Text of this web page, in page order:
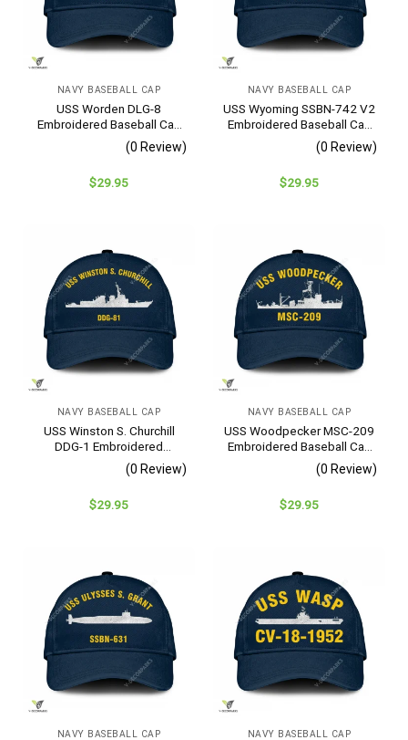
NAVY BASEBALL CAP
USS Worden DLG-8
Embroidered Baseball Cap
– Navy Veteran Gift
(0 Review)
$29.95
NAVY BASEBALL CAP
USS Wyoming SSBN-742 V2
Embroidered Baseball Cap
– Navy Veteran Gift
(0 Review)
$29.95
NAVY BASEBALL CAP
USS Winston S. Churchill
DDG-1 Embroidered
Baseball Cap – Navy
Veteran Gift
(0 Review)
$29.95
NAVY BASEBALL CAP
USS Woodpecker MSC-209
Embroidered Baseball Cap
– Navy Veteran Gift
(0 Review)
$29.95
NAVY BASEBALL CAP NAVY BASEBALL CAP